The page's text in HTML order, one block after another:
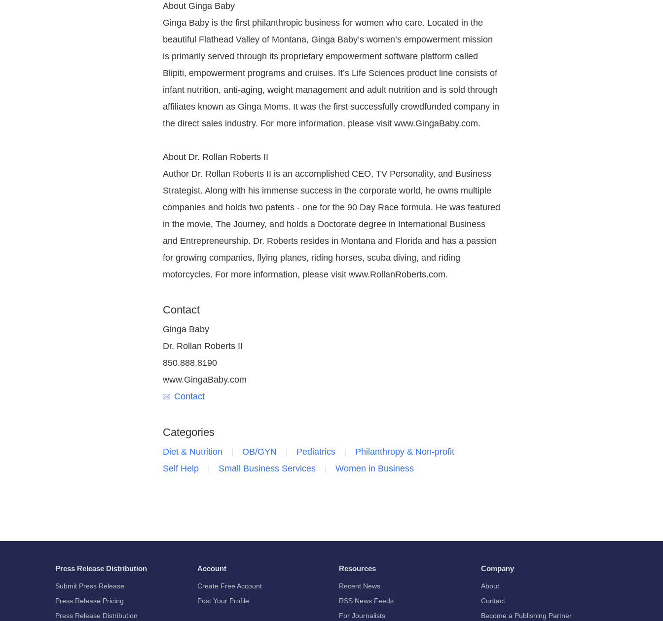
About Ginga Baby
Ginga Baby is the first philanthropic business for women who care. Located in the
beautiful Flathead Valley of Montana, Ginga Baby’s women’s empowerment mission
is primarily served through its proprietary empowerment software platform called
Blipiti, empowerment programs and cruises. It’s Life Sciences product line consists of
infant nutrition, anti-aging, weight management and adult nutrition and is sold through
affiliates known as Ginga Moms. It was the first successfully crowdfunded company in
the direct sales industry. For more information, please visit www.GingaBaby.com.
About Dr. Rollan Roberts II
Author Dr. Rollan Roberts II is an accomplished CEO, TV Personality, and Business
Strategist. Along with his immense success in the corporate world, he owns multiple
companies and holds two patents - one for the 90 Day Race formula. He was featured
in the movie, The Journey, and holds a Doctorate degree in International Business
and Entrepreneurship. Dr. Roberts resides in Montana and Florida and has a passion
for growing companies, flying planes, riding horses, scuba diving, and riding
motorcycles. For more information, please visit www.RollanRoberts.com.
Contact
Ginga Baby
Dr. Rollan Roberts II
850.888.8190
www.GingaBaby.com
Contact
Categories
Diet & Nutrition OB/GYN Pediatrics
Philanthropy & Non-profit
Self Help
Small Business Services Women in Business
Press Release Distribution
Submit Press Release
Press Release Pricing
Press Release Distribution
Account
Create Free Account
Post Your Profile
Resources
Recent News
RSS News Feeds
For Journalists
Company
About
Contact
Become a Publishing Partner